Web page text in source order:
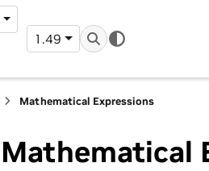
1.49
Mathematical Expressions
Mathematical